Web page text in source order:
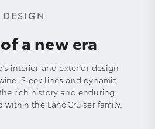
DESIGN
a new era
interior and exterior design
Sleek lines and dynamic
rich history and enduring
within the LandCruiser family.